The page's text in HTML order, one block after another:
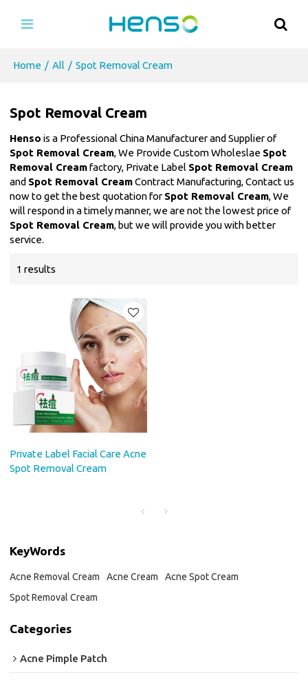
Home / All / Spot Removal Cream
Spot Removal Cream
Henso is a Professional China Manufacturer and Supplier of
Spot Removal Cream, We Provide Custom Wholeslae Spot
Removal Creamfactory, Private Label Spot Removal Cream
and Spot Removal CreamContract Manufacturing, Contact us
now to get the best quotation for Spot Removal Cream, We
will respond in a timely manner, we are not the lowest price of
Spot Removal Cream, but we will provide you with better
service.
1 results
Private Label Facial Care Acne
Spot Removal Cream
KeyWords
Acne Removal Cream Acne Cream
Acne Spot Cream
Spot Removal Cream
Categories
Acne Pimple Patch